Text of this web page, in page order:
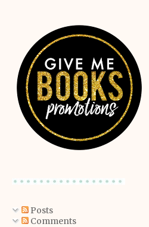
Posts
Comments